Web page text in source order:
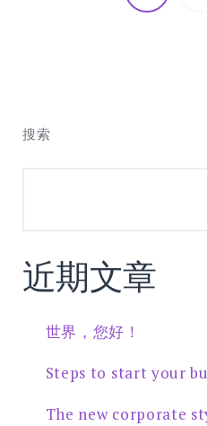
页
搜索
近期文章
世界，您好！
Steps to start your
The new corporate